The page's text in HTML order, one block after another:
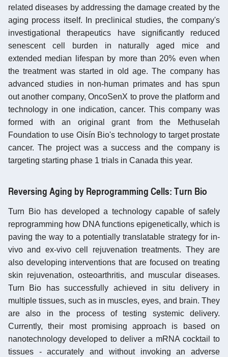
related diseases by addressing the damage created by the
aging process itself. In preclinical studies, the company's
investigational therapeutics have significantly reduced
senescent cell burden in naturally aged mice and
extended median lifespan by more than 20% even when
the treatment was started in old age. The company has
advanced studies in non-human primates and has spun
out another company, OncoSenX to prove the platform and
technology in one indication, cancer. This company was
formed with an original grant from the Methuselah
Foundation to use Oisín Bio's technology to target prostate
cancer. The project was a success and the company is
targeting starting phase 1 trials in Canada this year.
Reversing Aging by Reprogramming Cells: Turn Bio
Turn Bio has developed a technology capable of safely
reprogramming how DNA functions epigenetically, which is
paving the way to a potentially translatable strategy for in-
vivo and ex-vivo cell rejuvenation treatments. They are
also developing interventions that are focused on treating
skin rejuvenation, osteoarthritis, and muscular diseases.
Turn Bio has successfully achieved in situ delivery in
multiple tissues, such as in muscles, eyes, and brain. They
are also in the process of testing systemic delivery.
Currently, their most promising approach is based on
nanotechnology developed to deliver a mRNA cocktail to
tissues - accurately and without invoking an adverse